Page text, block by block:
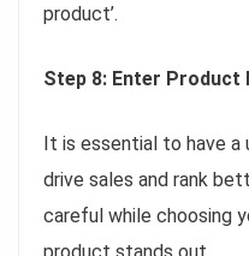
product’.
Step 8: Enter Product
It is essential to have
drive sales and rank
careful while choosing